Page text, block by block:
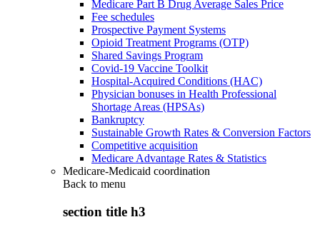
Medicare Part B Drug Average Sales Price
Fee schedules
Prospective Payment Systems
Opioid Treatment Programs (OTP)
Shared Savings Program
Covid-19 Vaccine Toolkit
Hospital-Acquired Conditions (HAC)
Physician bonuses in Health Professional
Shortage Areas (HPSAs)
Bankruptcy
Sustainable Growth Rates & Conversion Factors
Competitive acquisition
Medicare Advantage Rates & Statistics
Medicare-Medicaid coordination
Back to menu
section title h3